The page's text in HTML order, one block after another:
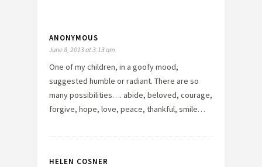
ANONYMOUS
June 8, 2013 at 3:13 am
One of my children, in a goofy mood,
suggested humble or radiant. There are so
many possibilities…. abide, beloved, courage,
forgive, hope, love, peace, thankful, smile…
HELEN COSNER